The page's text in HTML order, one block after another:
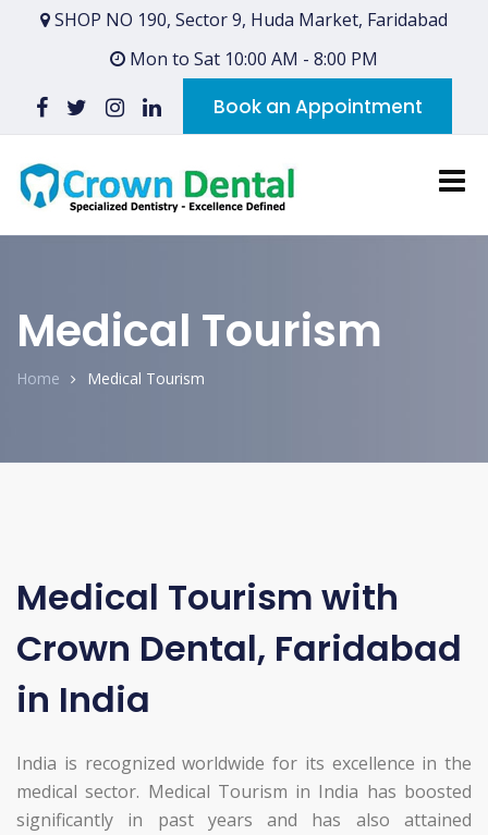
SHOP NO 190, Sector 9, Huda Market, Faridabad
Mon to Sat 10:00 AM - 8:00 PM
Book an Appointment
Medical Tourism
Home Medical Tourism
Medical Tourism with
Crown Dental, Faridabad
in India
India is recognized worldwide for its excellence in the
medical sector. Medical Tourism in India has boosted
significantly in past years and has also attained